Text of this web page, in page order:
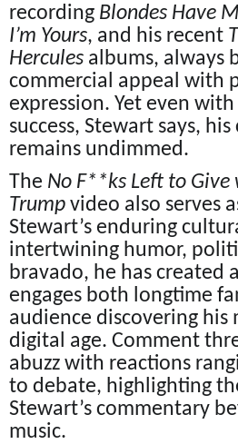
recording Blondes Have
I’m Yours, and his recent
Hercules albums, always
commercial appeal with
expression. Yet even
success, Stewart says,
remains undimmed.
The No F**ks Left to
Trump video also serves
Stewart’s enduring
intertwining humor,
bravado, he has created
engages both longtime
audience discovering his
digital age. Comment
abuzz with reactions
to debate, highlighting
Stewart’s commentary
music.